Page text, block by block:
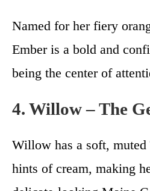
Named for her fiery
Ember is a bold and
being the center of
4. Willow – The
Willow has a soft,
hints of cream, making